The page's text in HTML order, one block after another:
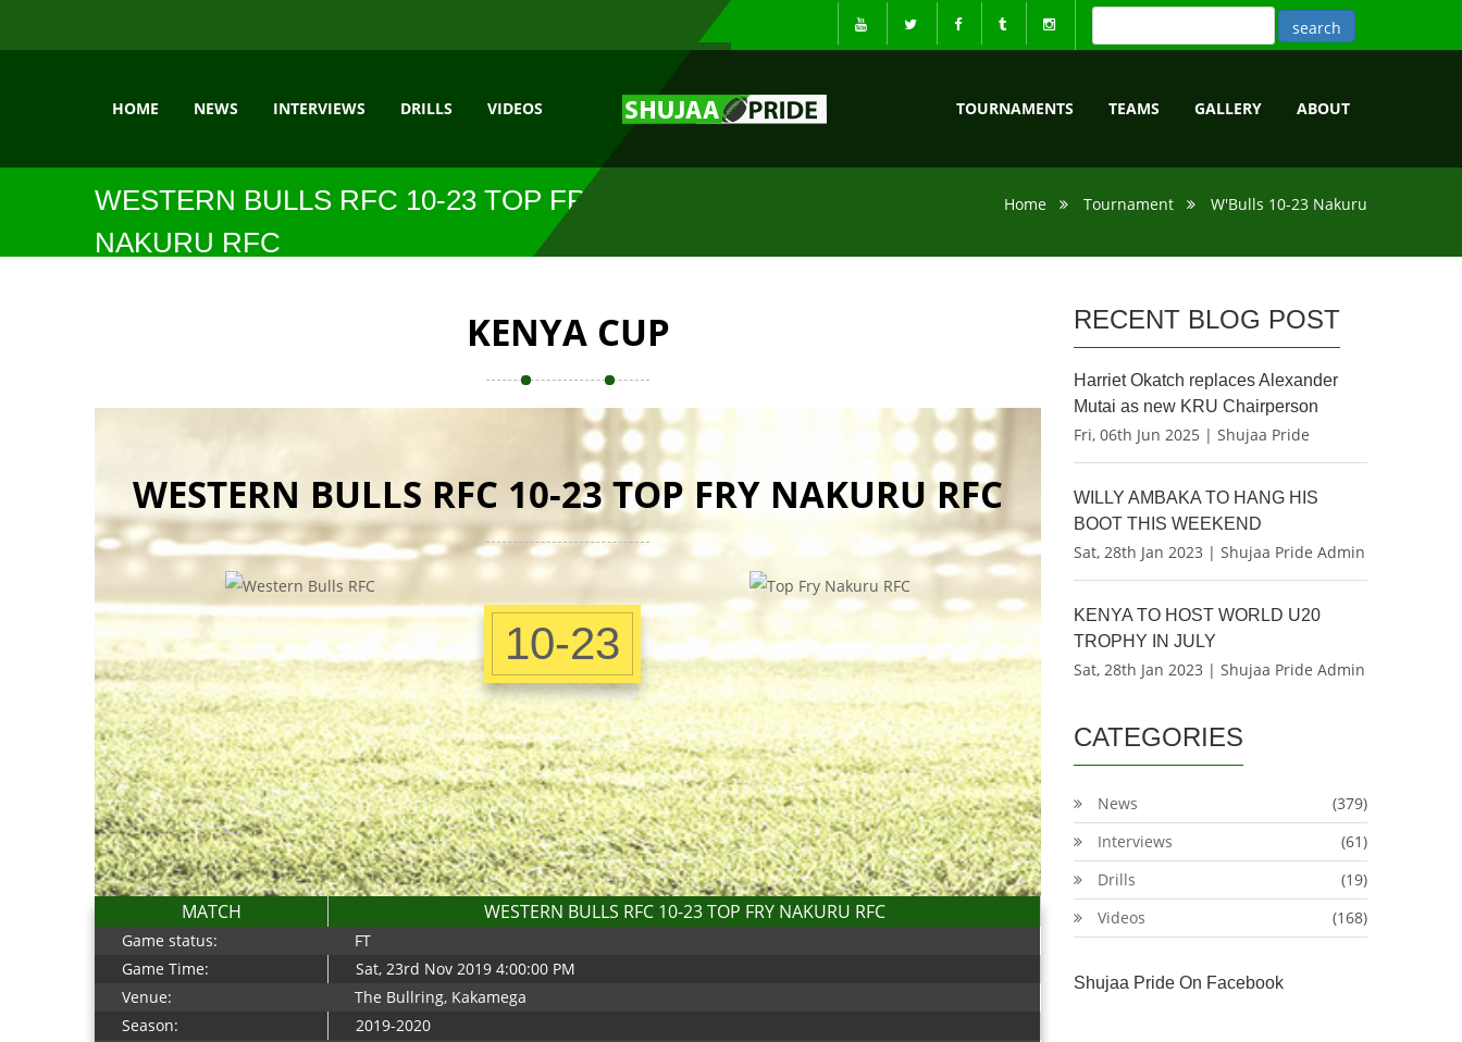
HOME NEWS INTERVIEWS DRILLS VIDEOS TOURNAMENTS TEAMS GALLERY ABOUT
WESTERN BULLS RFC 10-23 TOP FRY
NAKURU RFC
Home Tournament W'Bulls 10-23 Nakuru
KENYA CUP
WESTERN BULLS RFC 10-23 TOP FRY NAKURU RFC
10-23
MATCH WESTERN BULLS RFC 10-23 TOP FRY NAKURU RFC
Game status:
FT
Game Time:
Sat, 23rd Nov 2019 4:00:00 PM
Venue:
The Bullring, Kakamega
Season:
2019-2020
RECENT BLOG POST
Harriet Okatch replaces Alexander
Mutai as new KRU Chairperson
Fri, 06th Jun 2025 | Shujaa Pride
WILLY AMBAKA TO HANG HIS
BOOT THIS WEEKEND
Sat, 28th Jan 2023 | Shujaa Pride Admin
KENYA TO HOST WORLD U20
TROPHY IN JULY
Sat, 28th Jan 2023 | Shujaa Pride Admin
CATEGORIES
News
(379)
Interviews
(61)
Drills
(19)
Videos
(168)
Shujaa Pride On Facebook